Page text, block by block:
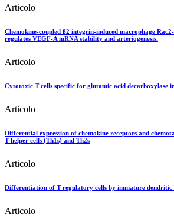
Articolo
Chemokine-coupled β2 integrin-induced macrophage
regulates VEGF-A mRNA stability and arteriogenesis.
Articolo
Cytotoxic T cells specific for glutamic acid decarboxylase
Articolo
Differential expression of chemokine receptors and
T helper cells (Th1s) and Th2s
Articolo
Differentiation of T regulatory cells by immature dendritic
Articolo